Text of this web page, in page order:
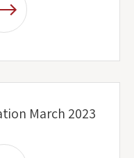
March 2023